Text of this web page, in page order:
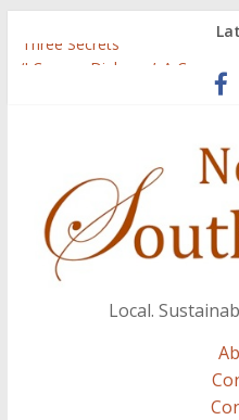
Three Secrets
‘I Crave a Dialogue’: A
Now Available: The 2015
Local.